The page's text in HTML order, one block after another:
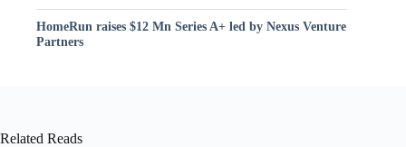
HomeRun raises $12 Mn Series A+ led by Nexus Venture
Partners
Related Reads